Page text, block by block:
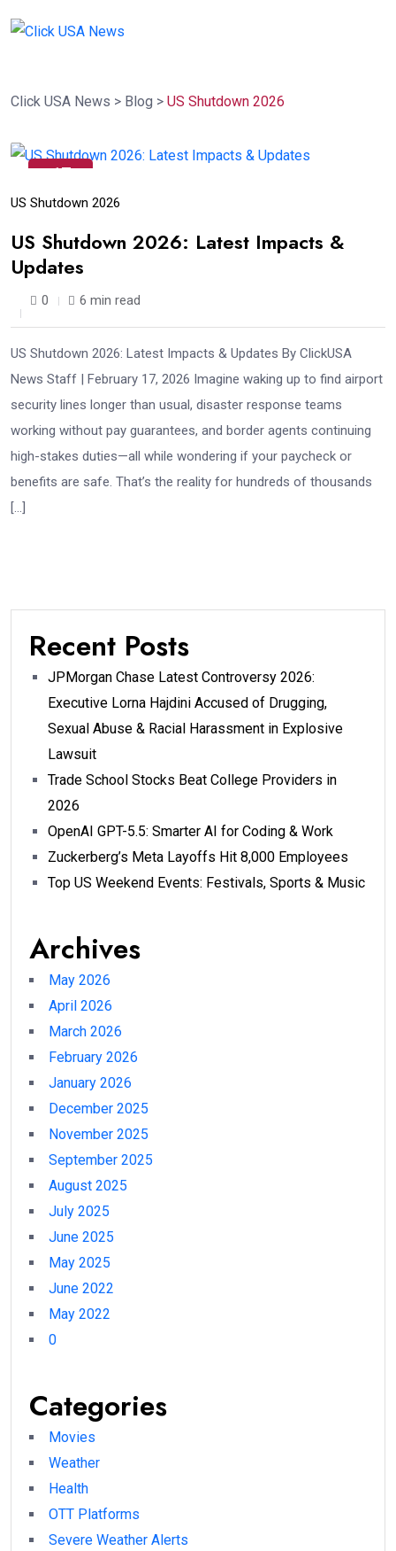
Click USA News > Blog > US Shutdown 2026
17
Feb
US Shutdown 2026
US Shutdown 2026: Latest Impacts &
Updates
0 6 min read
US Shutdown 2026: Latest Impacts & Updates By ClickUSA
News Staff | February 17, 2026 Imagine waking up to find airport
security lines longer than usual, disaster response teams
working without pay guarantees, and border agents continuing
high-stakes duties—all while wondering if your paycheck or
benefits are safe. That’s the reality for hundreds of thousands
[…]
Recent Posts
JPMorgan Chase Latest Controversy 2026:
Executive Lorna Hajdini Accused of Drugging,
Sexual Abuse & Racial Harassment in Explosive
Lawsuit
Trade School Stocks Beat College Providers in
2026
OpenAI GPT-5.5: Smarter AI for Coding & Work
Zuckerberg’s Meta Layoffs Hit 8,000 Employees
Top US Weekend Events: Festivals, Sports & Music
Archives
May 2026
April 2026
March 2026
February 2026
January 2026
December 2025
November 2025
September 2025
August 2025
July 2025
June 2025
May 2025
June 2022
May 2022
0
Categories
Movies
Weather
Health
OTT Platforms
Severe Weather Alerts